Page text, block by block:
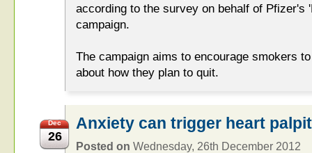
according to the survey on behalf of Pfizer's
campaign.
The campaign aims to encourage smokers
about how they plan to quit.
Dec
26
Anxiety can trigger heart
Posted on Wednesday, 26th December 2012